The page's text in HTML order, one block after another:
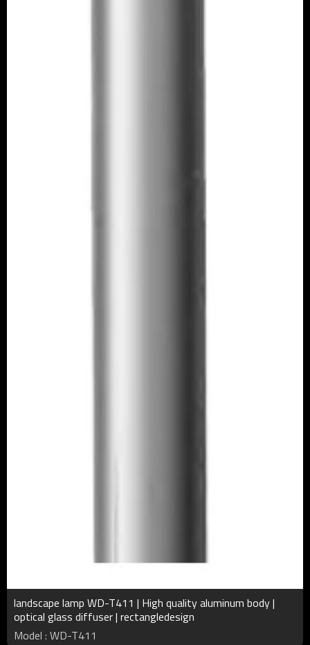
landscape lamp WD-T411 | High quality aluminum body |
optical glass diffuser | rectangledesign
Model : WD-T411